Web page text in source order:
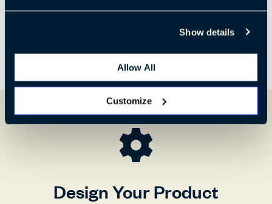
Show details
Allow All
Customize
Design Your Product